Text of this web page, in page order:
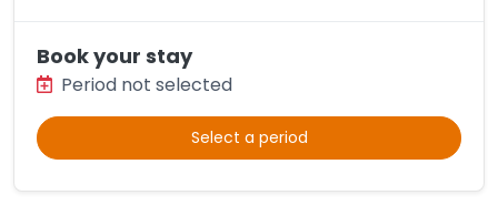
Book your stay
Period not selected
Select a period